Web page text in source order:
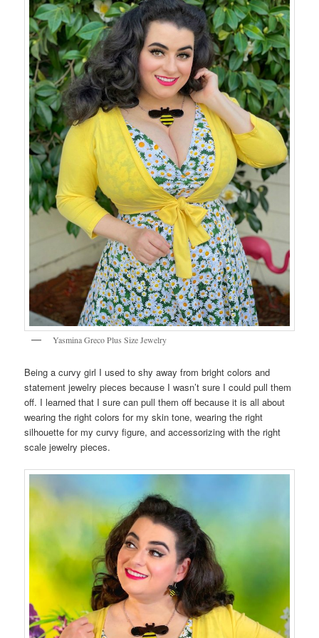
Yasmina Greco Plus Size Jewelry
Being a curvy girl I used to shy away from bright colors and
statement jewelry pieces because I wasn’t sure I could pull them
off. I learned that I sure can pull them off because it is all about
wearing the right colors for my skin tone, wearing the right
silhouette for my curvy figure, and accessorizing with the right
scale jewelry pieces.